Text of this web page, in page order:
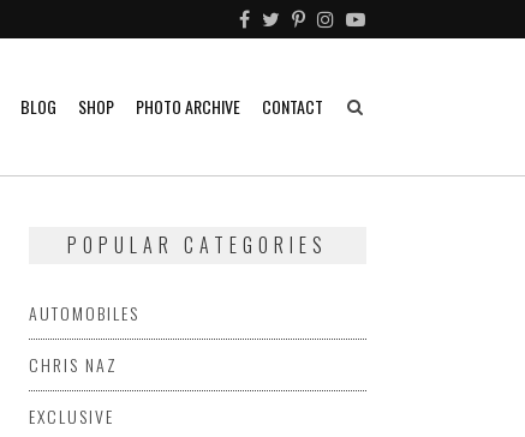
BLOG SHOP PHOTO ARCHIVE CONTACT
POPULAR CATEGORIES
AUTOMOBILES
CHRIS NAZ
EXCLUSIVE